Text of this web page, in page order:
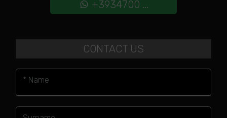
+3934700 ...
CONTACT US
* Name